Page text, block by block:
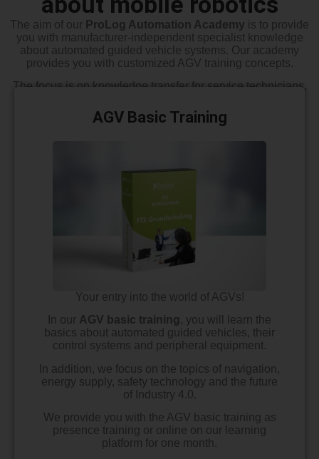
The aim of our ProLog Automation Academy is to provide
you with manufacturer-independent specialist knowledge
about automated guided vehicle systems. Our academy
provides you with customized AGV training concepts.
The focus is on knowledge transfer for service technicians,
and mobile robotics technology.
AGV Basic Training
Your entry into the world of AGVs!
In our AGV basic training , you will learn the
basics about automated guided vehicles, their
control systems and peripheral equipment.
In addition, we focus on the topics of navigation,
energy supply, safety technology and the future
of Industry 4.0.
We provide you with the AGV basic training as
presence training or online on our learning
platform for one month.